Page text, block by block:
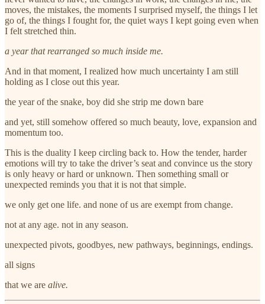
moves, the mistakes, the moments I surprised myself, the things I let
go of, the things I fought for, the quiet ways I kept going even when
I felt stretched thin.
a year that rearranged so much inside me.
And in that moment, I realized how much uncertainty I am still
holding as I close out this year.
the year of the snake, boy did she strip me down bare
and yet, still somehow offered so much beauty, love, expansion and
momentum too.
This is the duality I keep circling back to. How the tender, harder
emotions will try to take the driver’s seat and convince us the story
is only heavy or hard or unknown. Then something small or
unexpected reminds you that it is not that simple.
we only get one life. and none of us are exempt from change.
not at any age. not in any season.
unexpected pivots, goodbyes, new pathways, beginnings, endings.
all signs
that we are alive.